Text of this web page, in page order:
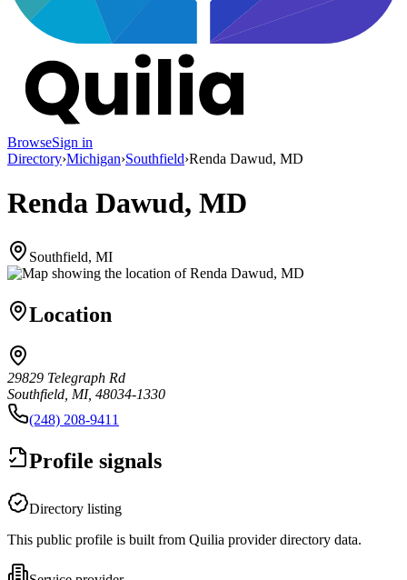
BrowseSign in
Directory›Michigan›Southfield›Renda Dawud, MD
Renda Dawud, MD
Southfield, MI
Location
29829 Telegraph Rd
Southfield, MI, 48034-1330
(248) 208-9411
Profile signals
Directory listing
This public profile is built from Quilia provider directory data.